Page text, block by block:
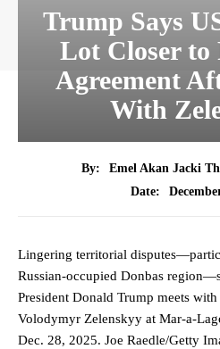
Trump Says
Lot Closer to
Agreement
With
By:
Emel Akan Jacki
Date:
Lingering territorial
Russian-occupied Donbas
President Donald Trump meets
Volodymyr Zelenskyy at Mar-a-
Dec. 28, 2025. Joe Raedle/Getty